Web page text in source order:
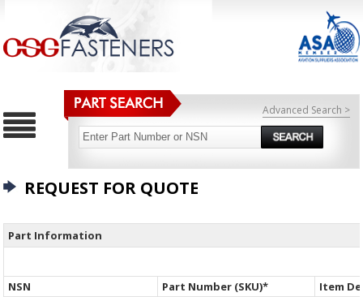
Advanced Search >
REQUEST FOR QUOTE
Part Information
NSN Part Number (SKU)* Item